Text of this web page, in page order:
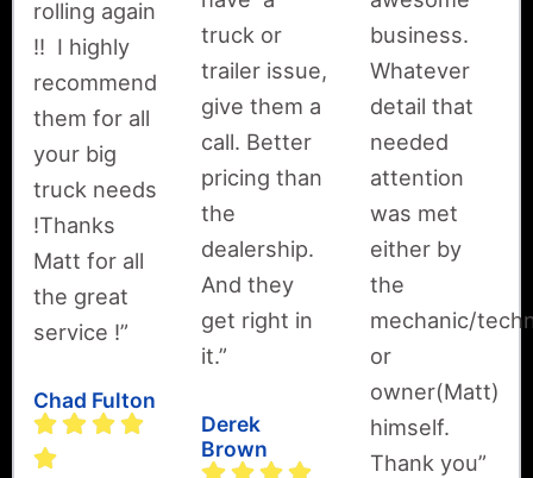
rolling again
!! I highly
recommend
them for all
your big
truck needs
!Thanks
Matt for all
the great
service !”
Chad Fulton
truck or
trailer issue,
give them a
call. Better
pricing than
the
dealership.
And they
get right in
it.”
Derek
Brown
business.
Whatever
detail that
needed
attention
was met
either by
the
mechanic/
or
owner(Matt)
himself.
Thank you”